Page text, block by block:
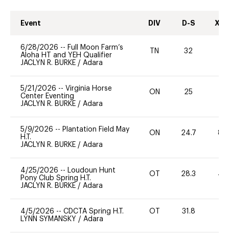
Event DIV D-S XC-
6/28/2026 -- Full Moon Farm’s
Aloha HT and YEH Qualifier
JACLYN R. BURKE / Adara
TN 32
5/21/2026 -- Virginia Horse
Center Eventing
JACLYN R. BURKE / Adara
ON 25
5/9/2026 -- Plantation Field May
H.T.
JACLYN R. BURKE / Adara
ON 24.7 80
4/25/2026 -- Loudoun Hunt
Pony Club Spring H.T.
JACLYN R. BURKE / Adara
OT 28.3 40
4/5/2026 -- CDCTA Spring H.T.
LYNN SYMANSKY / Adara
OT 31.8